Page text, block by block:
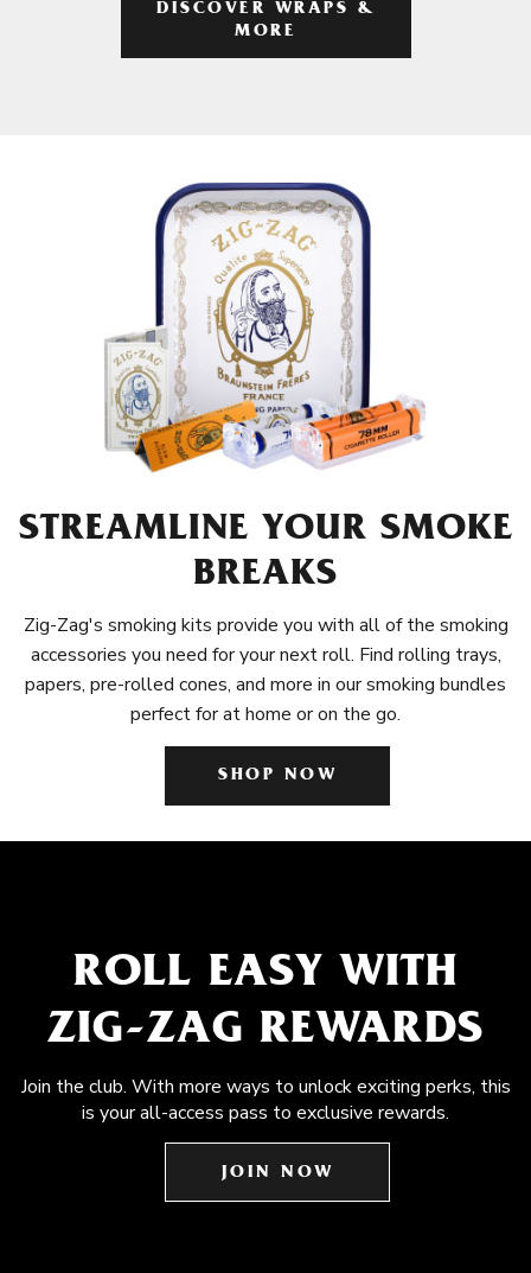
DISCOVER WRAPS &
MORE
STREAMLINE YOUR SMOKE
BREAKS
Zig-Zag's smoking kits provide you with all of the smoking
accessories you need for your next roll. Find rolling trays,
papers, pre-rolled cones, and more in our smoking bundles
perfect for at home or on the go.
SHOP NOW
ROLL EASY WITH
ZIG-ZAG REWARDS
Join the club. With more ways to unlock exciting perks, this
is your all-access pass to exclusive rewards.
JOIN NOW